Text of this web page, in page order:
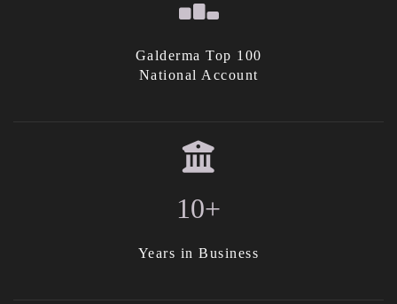
Galderma Top 100
National Account
10+
Years in Business